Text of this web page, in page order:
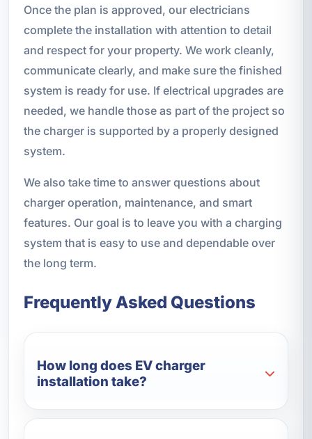
Once the plan is approved, our electricians
complete the installation with attention to detail
and respect for your property. We work cleanly,
communicate clearly, and make sure the finished
system is ready for use. If electrical upgrades are
needed, we handle those as part of the project so
the charger is supported by a properly designed
system.
We also take time to answer questions about
charger operation, maintenance, and smart
features. Our goal is to leave you with a charging
system that is easy to use and dependable over
the long term.
Frequently Asked Questions
How long does EV charger
installation take?